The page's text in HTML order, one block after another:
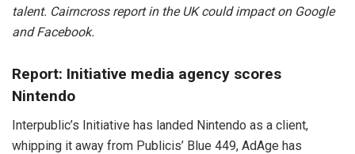
talent. Cairncross report in the UK could impact on Google
and Facebook.
Report: Initiative media agency scores
Nintendo
Interpublic’s Initiative has landed Nintendo as a client,
whipping it away from Publicis’ Blue 449, AdAge has